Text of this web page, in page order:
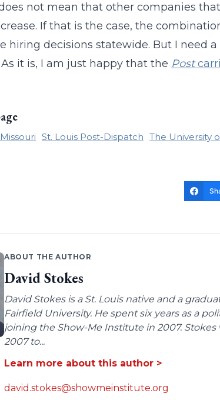
not mean that other companies
If that is the case, the
hiring decisions statewide. But I need
it is, I am just happy that the Post
Missouri St. Louis Post-Dispatch The University
ABOUT THE AUTHOR
David Stokes
David Stokes is a St. Louis native and a
Fairfield University. He spent six years as a
joining the Show-Me Institute in 2007.
2007 to...
Learn more about this author >
david.stokes@showmeinstitute.org